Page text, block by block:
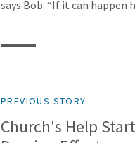
says Bob. “If it can happen
PREVIOUS STORY
Church's Help